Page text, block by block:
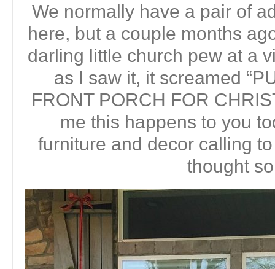
We normally have a pair of
here, but a couple months
darling little church pew at a
as I saw it, it screamed
FRONT PORCH FOR
me this happens to you
furniture and decor calling
thought